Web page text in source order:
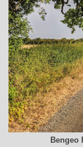
Bengeo